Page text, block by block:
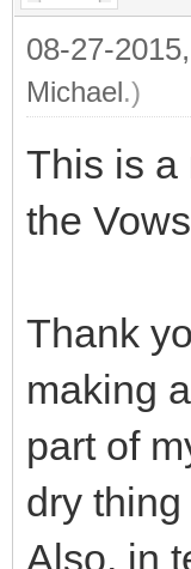
08-27-
Michael.)
This is a
the
Thank
making
part of
dry
Also, in